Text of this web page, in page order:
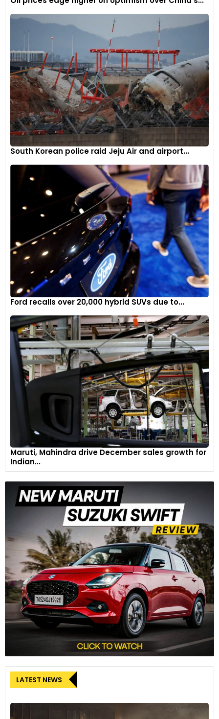
South Korean police raid Jeju Air and airport...
Ford recalls over 20,000 hybrid SUVs due to...
Maruti, Mahindra drive December sales growth for
Indian...
LATEST NEWS